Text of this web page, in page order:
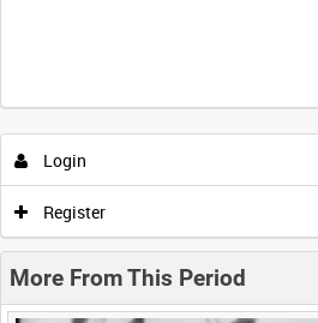
Intervals 5sec 10sec 30sec 60sec
Login
Register
More From This Period